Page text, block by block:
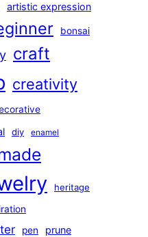
artistic expression
bonsai
craft
creativity
diy enamel
heritage
pen prune